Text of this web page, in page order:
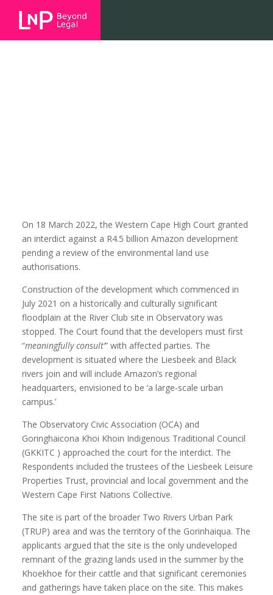
On 18 March 2022, the Western Cape High Court granted
an interdict against a R4.5 billion Amazon development
pending a review of the environmental land use
authorisations.
Construction of the development which commenced in
July 2021 on a historically and culturally significant
floodplain at the River Club site in Observatory was
stopped. The Court found that the developers must first
“meaningfully consult’” with affected parties. The
development is situated where the Liesbeek and Black
rivers join and will include Amazon’s regional
headquarters, envisioned to be ‘a large-scale urban
campus.’
The Observatory Civic Association (OCA) and
Goringhaicona Khoi Khoin Indigenous Traditional Council
(GKKITC ) approached the court for the interdict. The
Respondents included the trustees of the Liesbeek Leisure
Properties Trust, provincial and local government and the
Western Cape First Nations Collective.
The site is part of the broader Two Rivers Urban Park
(TRUP) area and was the territory of the Gorinhaiqua. The
applicants argued that the site is the only undeveloped
remnant of the grazing lands used in the summer by the
Khoekhoe for their cattle and that significant ceremonies
and gatherings have taken place on the site. This makes